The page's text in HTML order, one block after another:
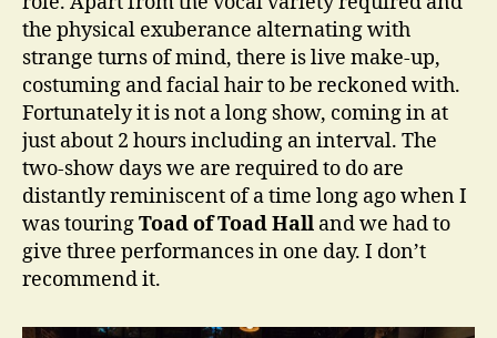
the physical exuberance alternating with
strange turns of mind, there is live make-up,
costuming and facial hair to be reckoned with.
Fortunately it is not a long show, coming in at
just about 2 hours including an interval. The
two-show days we are required to do are
distantly reminiscent of a time long ago when I
was touringToad of Toad Hall and we had to
give three performances in one day. I don’t
recommend it.